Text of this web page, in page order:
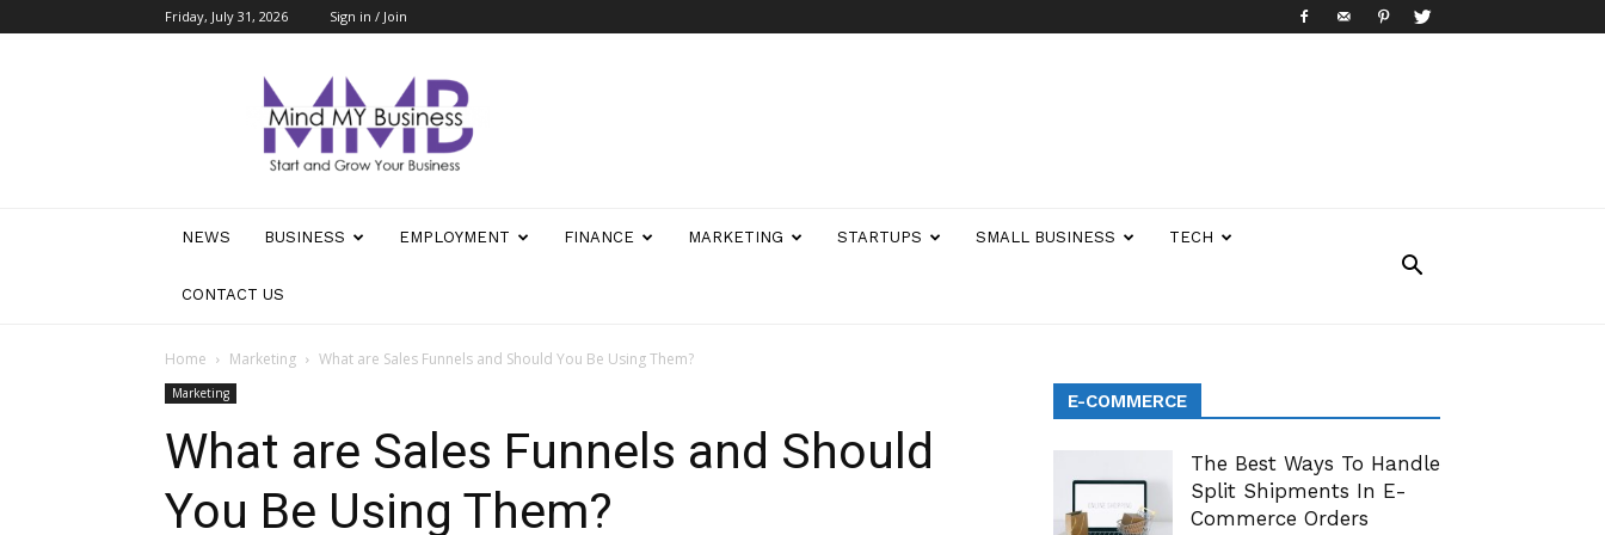
Friday, July 31, 2026 Sign in / Join
Business
NEWS BUSINESS EMPLOYMENT FINANCE MARKETING STARTUPS SMALL BUSINESS TECH
CONTACT US
Home Marketing What are Sales Funnels and Should You Be Using Them?
Marketing
What are Sales Funnels and Should
You Be Using Them?
E-COMMERCE
The Best Ways To Handle
Split Shipments In E-
Commerce Orders